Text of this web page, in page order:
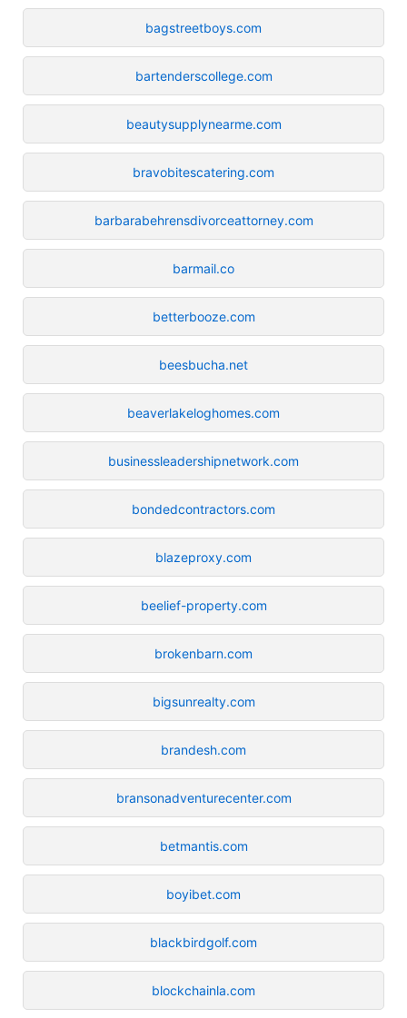
bagstreetboys.com
bartenderscollege.com
beautysupplynearme.com
bravobitescatering.com
barbarabehrensdivorceattorney.com
barmail.co
betterbooze.com
beesbucha.net
beaverlakeloghomes.com
businessleadershipnetwork.com
bondedcontractors.com
blazeproxy.com
beelief-property.com
brokenbarn.com
bigsunrealty.com
brandesh.com
bransonadventurecenter.com
betmantis.com
boyibet.com
blackbirdgolf.com
blockchainla.com